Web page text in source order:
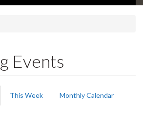
Events
This Week Monthly Calendar